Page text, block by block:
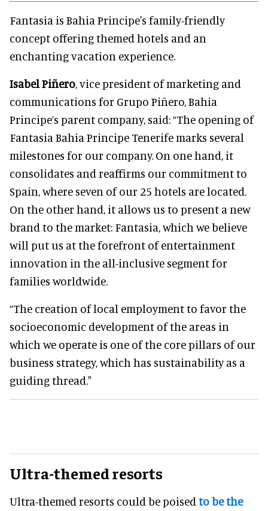
Fantasia is Bahia Principe's family-friendly
concept offering themed hotels and an
enchanting vacation experience.
Isabel Piñero, vice president of marketing and
communications for Grupo Piñero, Bahia
Principe’s parent company, said: “The opening of
Fantasia Bahia Principe Tenerife marks several
milestones for our company. On one hand, it
consolidates and reaffirms our commitment to
Spain, where seven of our 25 hotels are located.
On the other hand, it allows us to present a new
brand to the market: Fantasia, which we believe
will put us at the forefront of entertainment
innovation in the all-inclusive segment for
families worldwide.
“The creation of local employment to favor the
socioeconomic development of the areas in
which we operate is one of the core pillars of our
business strategy, which has sustainability as a
guiding thread."
Ultra-themed resorts
Ultra-themed resorts could be poised to be the